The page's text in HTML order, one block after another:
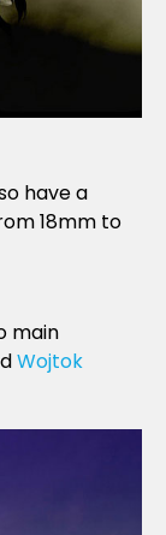
have a
18mm to
main
Wojtok